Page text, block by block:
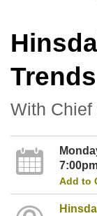
Trends
With
Add to